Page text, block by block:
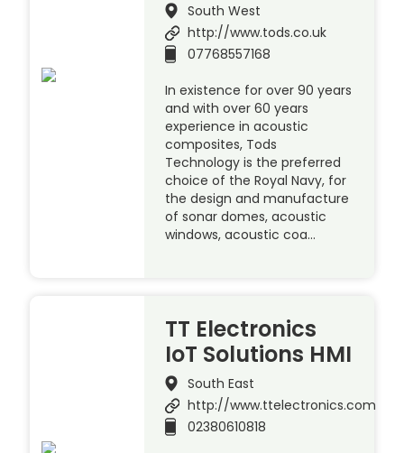
South West
http://www.tods.co.uk
07768557168
In existence for over 90 years
and with over 60 years
experience in acoustic
composites, Tods
Technology is the preferred
choice of the Royal Navy, for
the design and manufacture
of sonar domes, acoustic
windows, acoustic coa…
TT Electronics
IoT Solutions HMI
South East
http://www.ttelectronics.com
02380610818